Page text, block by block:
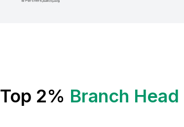
Top 2% Branch Head